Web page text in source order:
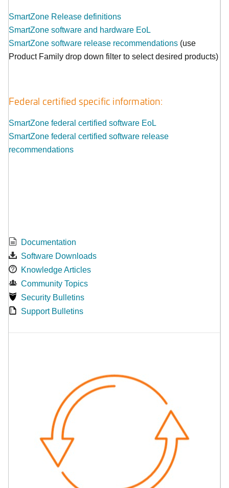
SmartZone Release definitions
SmartZone software and hardware EoL
SmartZone software release recommendations (use
Product Family drop down filter to select desired products)
Federal certified specific information:
SmartZone federal certified software EoL
SmartZone federal certified software release
recommendations
Documentation
Software Downloads
Knowledge Articles
Community Topics
Security Bulletins
Support Bulletins